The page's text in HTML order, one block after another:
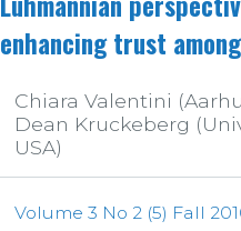
enhancing trust
Chiara Valentini
Dean Kruckeberg
USA)
Volume 3 No 2 (5) Fall